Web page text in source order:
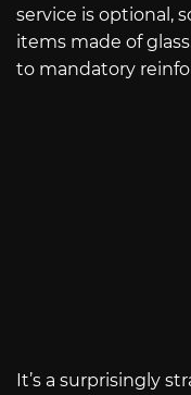
service is optional,
items made of
to mandatory
It’s a surprisingly